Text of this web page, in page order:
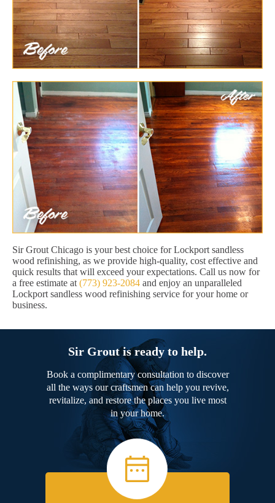
Sir Grout Chicago is your best choice for Lockport sandless
wood refinishing, as we provide high-quality, cost effective and
quick results that will exceed your expectations. Call us now for
a free estimate at (773) 923-2084 and enjoy an unparalleled
Lockport sandless wood refinishing service for your home or
business.
Sir Grout is ready to help.
Book a complimentary consultation to discover
all the ways our craftsmen can help you revive,
revitalize, and restore the places you live most
in your home.